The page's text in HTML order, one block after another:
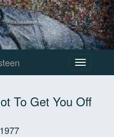
Toggle
navigation
To Get You Off